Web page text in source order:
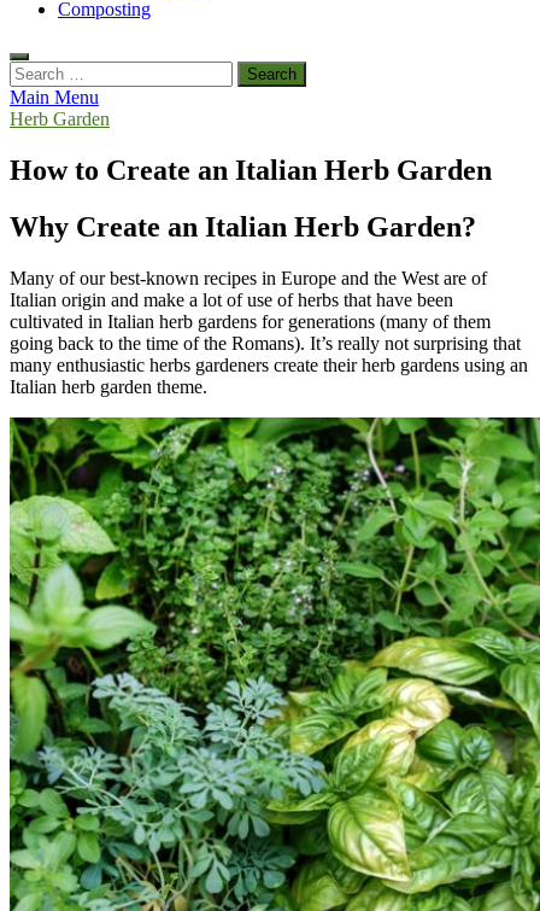
Composting
Search
for:
Main Menu
Herb Garden
How to Create an Italian Herb Garden
Why Create an Italian Herb Garden?
Many of our best-known recipes in Europe and the West are of
Italian origin and make a lot of use of herbs that have been
cultivated in Italian herb gardens for generations (many of them
going back to the time of the Romans). It’s really not surprising that
many enthusiastic herbs gardeners create their herb gardens using an
Italian herb garden theme.